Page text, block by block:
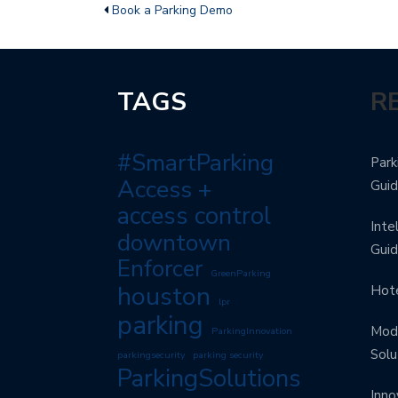
Book a Parking Demo
TAGS
#SmartParking
Access +
access control
downtown
Enforcer GreenParking
houston lpr
parking
ParkingInnovation
parkingsecurity
parking security
ParkingSolutions